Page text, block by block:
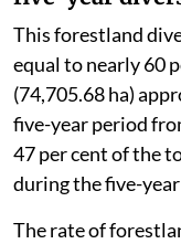
This forestland
equal to nearly 60
(74,705.68 ha)
five-year period
47 per cent of the
during the five-
The rate of